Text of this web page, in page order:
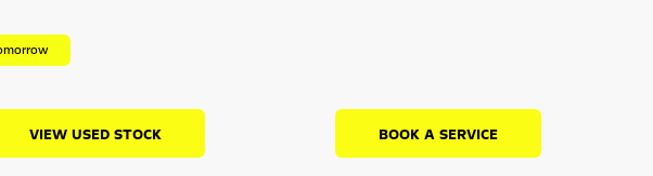
VIEW USED STOCK BOOK A SERVICE